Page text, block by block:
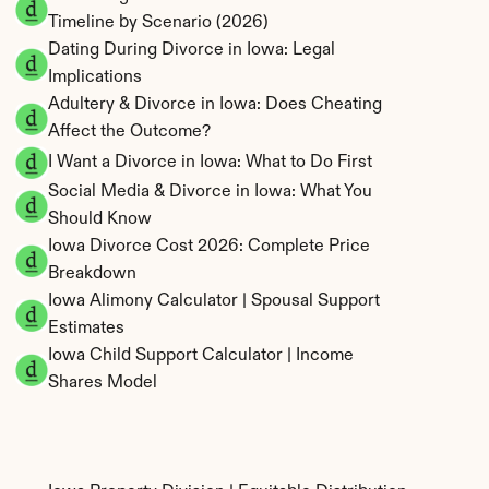
Timeline by Scenario (2026)
Dating During Divorce in Iowa: Legal
Implications
Adultery & Divorce in Iowa: Does Cheating
Affect the Outcome?
I Want a Divorce in Iowa: What to Do First
Social Media & Divorce in Iowa: What You
Should Know
Iowa Divorce Cost 2026: Complete Price
Breakdown
Iowa Alimony Calculator | Spousal Support
Estimates
Iowa Child Support Calculator | Income
Shares Model